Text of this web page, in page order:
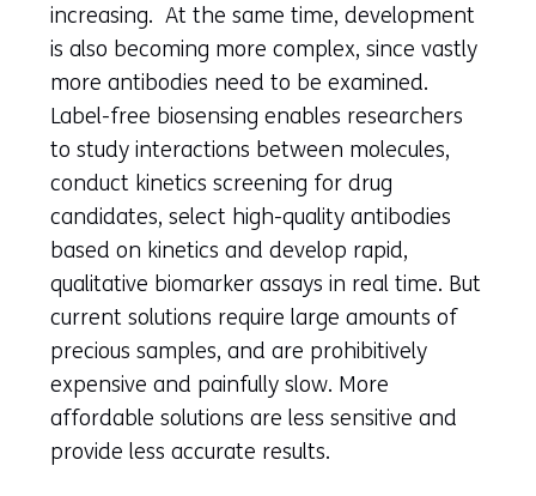
increasing. At the same time, development
is also becoming more complex, since vastly
more antibodies need to be examined.
Label-free biosensing enables researchers
to study interactions between molecules,
conduct kinetics screening for drug
candidates, select high-quality antibodies
based on kinetics and develop rapid,
qualitative biomarker assays in real time. But
current solutions require large amounts of
precious samples, and are prohibitively
expensive and painfully slow. More
affordable solutions are less sensitive and
provide less accurate results.